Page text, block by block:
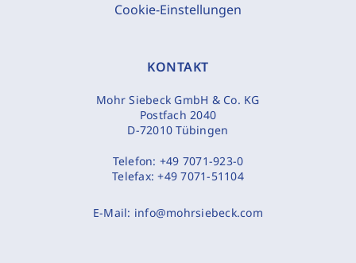
Cookie-Einstellungen
KONTAKT
Mohr Siebeck GmbH & Co. KG
Postfach 2040
D-72010 Tübingen
Telefon: +49 7071-923-0
Telefax:+49 7071-51104
E-Mail: info@mohrsiebeck.com